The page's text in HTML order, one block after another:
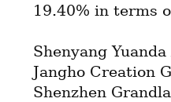
19.40% in terms
Shenyang
Jangho Creation
Shenzhen